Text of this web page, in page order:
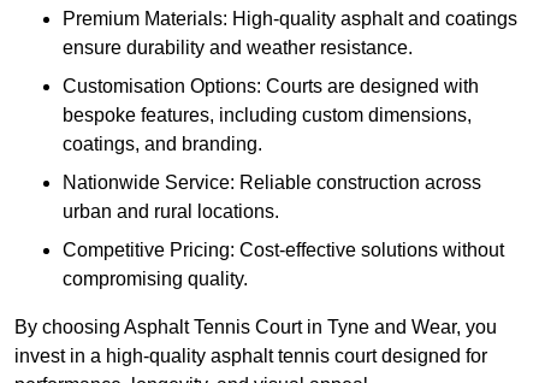
Premium Materials: High-quality asphalt and coatings
ensure durability and weather resistance.
Customisation Options: Courts are designed with
bespoke features, including custom dimensions,
coatings, and branding.
Nationwide Service: Reliable construction across
urban and rural locations.
Competitive Pricing: Cost-effective solutions without
compromising quality.
By choosing Asphalt Tennis Court in Tyne and Wear, you
invest in a high-quality asphalt tennis court designed for